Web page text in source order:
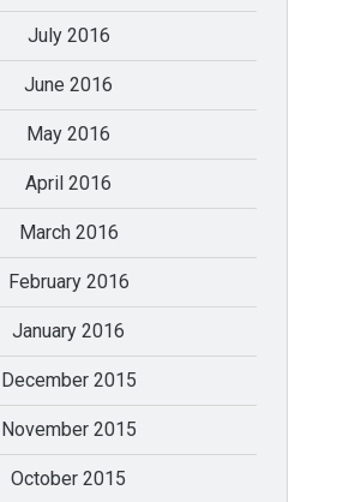
July 2016
June 2016
May 2016
April 2016
March 2016
February 2016
January 2016
December 2015
November 2015
October 2015